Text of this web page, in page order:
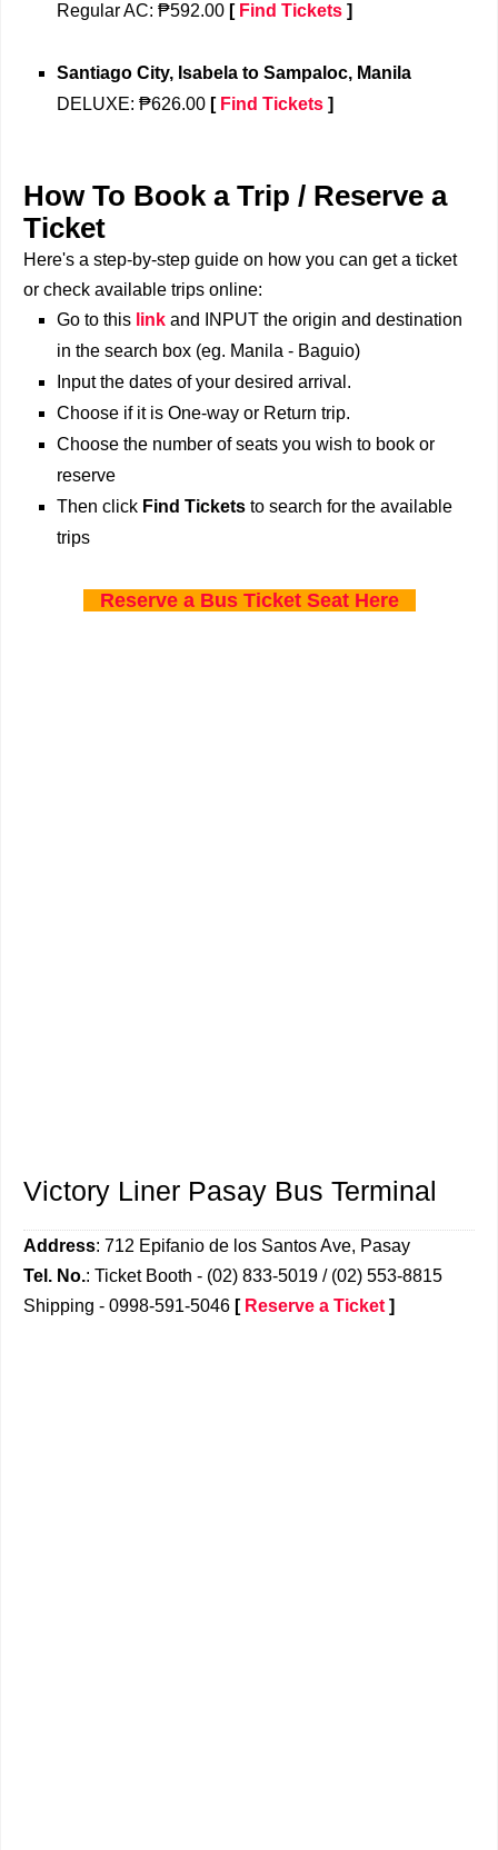
Regular AC: ₱592.00 [ Find Tickets ]
Santiago City, Isabela to Sampaloc, Manila
DELUXE: ₱626.00 [ Find Tickets ]
How To Book a Trip / Reserve a
Ticket
Here's a step-by-step guide on how you can get a ticket
or check available trips online:
Go to this link and INPUT the origin and destination
in the search box (eg. Manila - Baguio)
Input the dates of your desired arrival.
Choose if it is One-way or Return trip.
Choose the number of seats you wish to book or
reserve
Then click Find Tickets to search for the available
trips
Reserve a Bus Ticket Seat Here
Victory Liner Pasay Bus Terminal
Address: 712 Epifanio de los Santos Ave, Pasay
Tel. No.: Ticket Booth - (02) 833-5019 / (02) 553-8815
Shipping - 0998-591-5046 [ Reserve a Ticket ]